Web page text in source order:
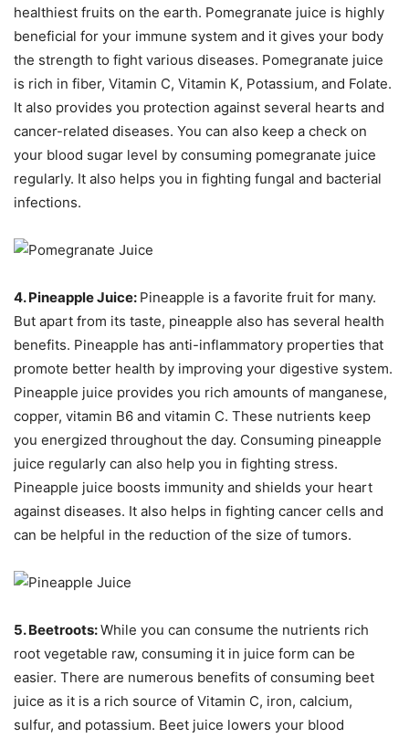
healthiest fruits on the earth. Pomegranate juice is highly
beneficial for your immune system and it gives your body
the strength to fight various diseases. Pomegranate juice
is rich in fiber, Vitamin C, Vitamin K, Potassium, and Folate.
It also provides you protection against several hearts and
cancer-related diseases. You can also keep a check on
your blood sugar level by consuming pomegranate juice
regularly. It also helps you in fighting fungal and bacterial
infections.
4. Pineapple Juice: Pineapple is a favorite fruit for many.
But apart from its taste, pineapple also has several health
benefits. Pineapple has anti-inflammatory properties that
promote better health by improving your digestive system.
Pineapple juice provides you rich amounts of manganese,
copper, vitamin B6 and vitamin C. These nutrients keep
you energized throughout the day. Consuming pineapple
juice regularly can also help you in fighting stress.
Pineapple juice boosts immunity and shields your heart
against diseases. It also helps in fighting cancer cells and
can be helpful in the reduction of the size of tumors.
5. Beetroots:While you can consume the nutrients rich
root vegetable raw, consuming it in juice form can be
easier. There are numerous benefits of consuming beet
juice as it is a rich source of Vitamin C, iron, calcium,
sulfur, and potassium. Beet juice lowers your blood